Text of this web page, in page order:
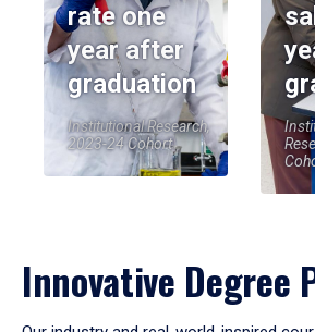
rate one
year after
graduation
Institutional Research,
2023-24 Cohort
Innovative Degree